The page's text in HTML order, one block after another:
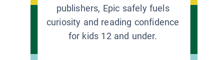
publishers, Epic safely fuels
curiosity and reading confidence
for kids 12 and under.